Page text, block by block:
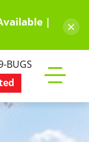
| ×
BUGS
mobile